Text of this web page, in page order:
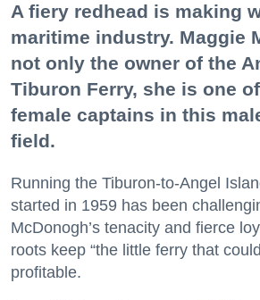
A fiery redhead is making
maritime industry. Maggie
not only the owner of the
Tiburon Ferry, she is one
female captains in this
field.
Running the Tiburon-to-Angel
started in 1959 has been
McDonogh’s tenacity and fierce
roots keep “the little ferry that
profitable.